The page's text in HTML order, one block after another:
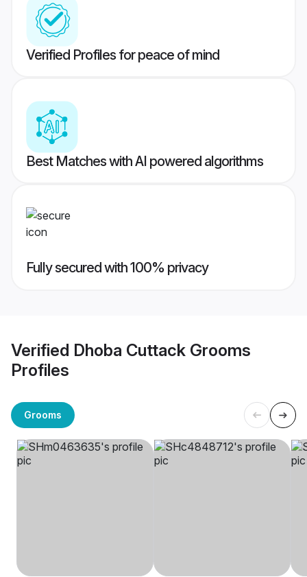
Verified Profiles for peace of mind
Best Matches with AI powered algorithms
Fully secured with 100% privacy
Verified Dhoba Cuttack Grooms
Profiles
Grooms